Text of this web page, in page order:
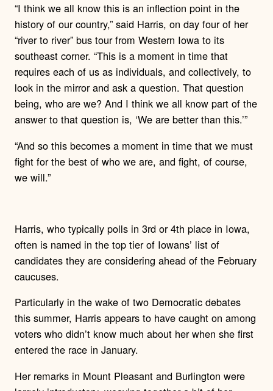
“I think we all know this is an inflection point in the
history of our country,” said Harris, on day four of her
“river to river” bus tour from Western Iowa to its
southeast corner. “This is a moment in time that
requires each of us as individuals, and collectively, to
look in the mirror and ask a question. That question
being, who are we? And I think we all know part of the
answer to that question is, ‘We are better than this.’”
“And so this becomes a moment in time that we must
fight for the best of who we are, and fight, of course,
we will.”
Harris, who typically polls in 3rd or 4th place in Iowa,
often is named in the top tier of Iowans’ list of
candidates they are considering ahead of the February
caucuses.
Particularly in the wake of two Democratic debates
this summer, Harris appears to have caught on among
voters who didn’t know much about her when she first
entered the race in January.
Her remarks in Mount Pleasant and Burlington were